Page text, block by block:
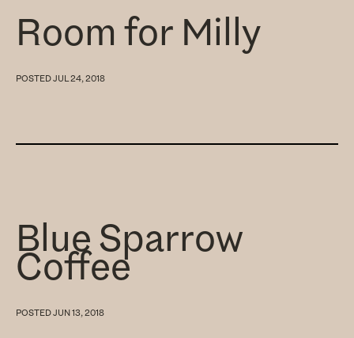
Room for Milly
POSTEDJUL 24, 2018
Blue Sparrow
Coffee
POSTEDJUN 13, 2018